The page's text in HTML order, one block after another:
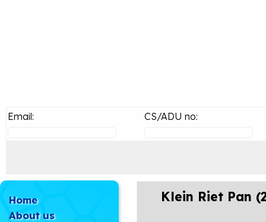
Email: CS/ADU no:
Home
About us
Klein Riet Pan